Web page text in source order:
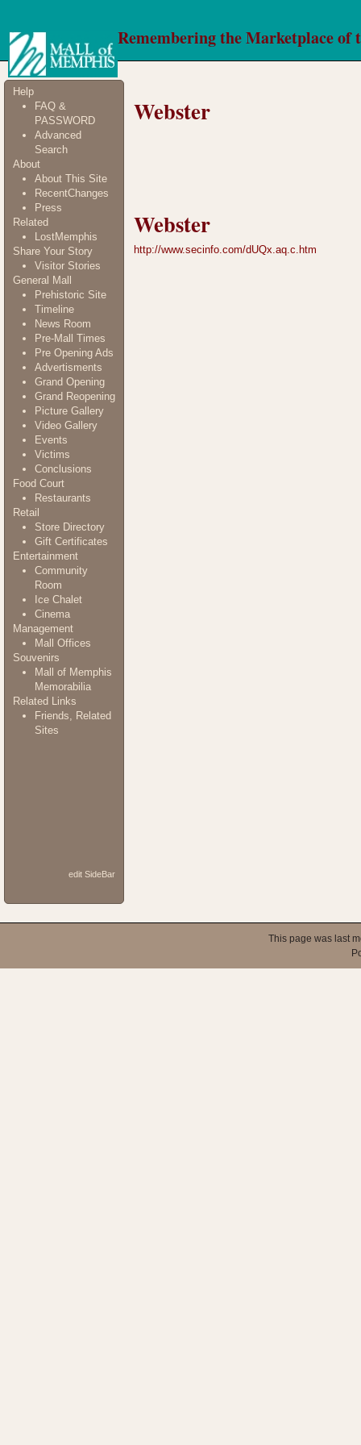
Remembering the Marketplace of
Help
FAQ &
PASSWORD
Advanced
Search
About
About This Site
RecentChanges
Press
Related
LostMemphis
Share Your Story
Visitor Stories
General Mall
Prehistoric Site
Timeline
News Room
Pre-Mall Times
Pre Opening Ads
Advertisments
Grand Opening
Grand Reopening
Picture Gallery
Video Gallery
Events
Victims
Conclusions
Food Court
Restaurants
Retail
Store Directory
Gift Certificates
Entertainment
Community
Room
Ice Chalet
Cinema
Management
Mall Offices
Souvenirs
Mall of Memphis
Memorabilia
Related Links
Friends, Related
Sites
edit SideBar
Webster
Webster
http://www.secinfo.com/dUQx.aq.c.htm
This page was last